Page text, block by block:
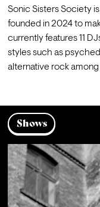
Sonic Sisters Society
founded in 2024 to
currently features 11
styles such as
alternative rock
Shows